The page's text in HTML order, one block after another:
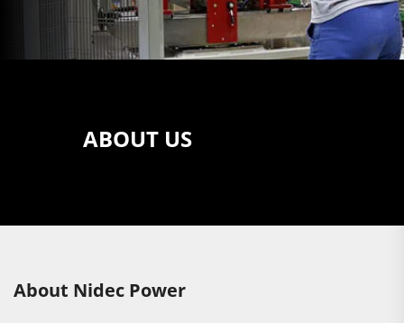
ABOUT US
About Nidec Power